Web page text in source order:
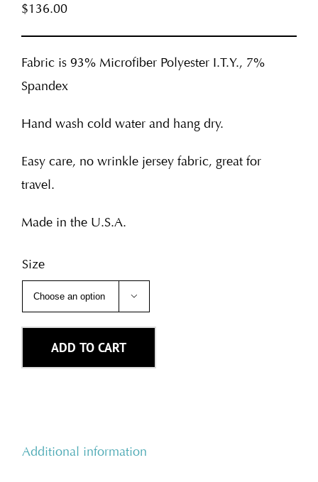
$136.00
Fabric is 93% Microfiber Polyester I.T.Y., 7%
Spandex
Hand wash cold water and hang dry.
Easy care, no wrinkle jersey fabric, great for
travel.
Made in the U.S.A.
Size

ADD TO CART
Additional information